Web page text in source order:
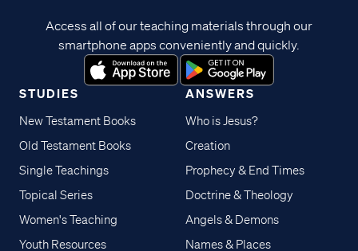
STUDIES
New Testament Books
Old Testament Books
Single Teachings
Topical Series
Women's Teaching
Youth Resources
ANSWERS
Who is Jesus?
Creation
Prophecy & End Times
Doctrine & Theology
Angels & Demons
Names & Places
Access all of our teaching materials through our
smartphone apps conveniently and quickly.